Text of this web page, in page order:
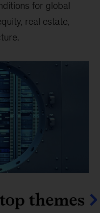
for global
real estate,
themes